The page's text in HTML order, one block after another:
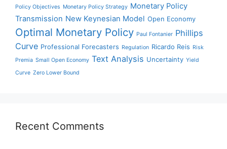
Policy Objectives Monetary Policy Strategy Monetary Policy
Transmission New Keynesian Model Open Economy
Optimal Monetary Policy Paul Fontanier Phillips
Curve Professional Forecasters Regulation Ricardo Reis Risk
Premia Small Open Economy Text Analysis Uncertainty Yield
Curve Zero Lower Bound
Recent Comments